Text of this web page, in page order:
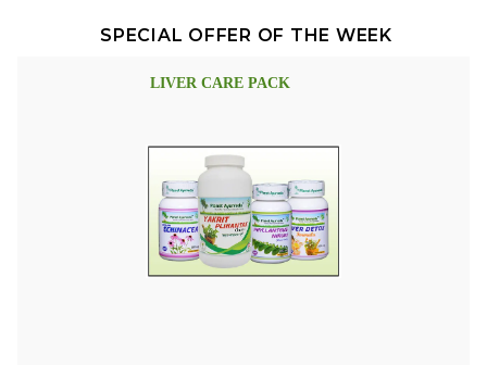
SPECIAL OFFER OF THE WEEK
LIVER CARE PACK